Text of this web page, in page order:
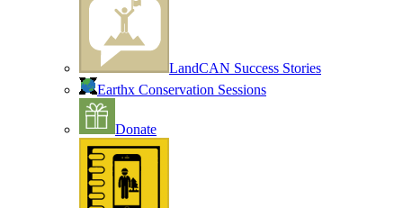
LandCAN Success Stories
Earthx Conservation Sessions
Donate